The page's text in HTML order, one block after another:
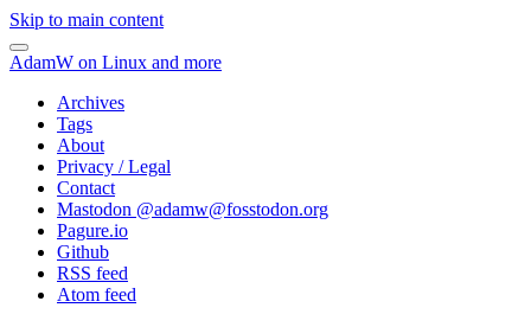
Skip to main content
AdamW on Linux and more
Archives
Tags
About
Privacy / Legal
Contact
Mastodon @adamw@fosstodon.org
Pagure.io
Github
RSS feed
Atom feed